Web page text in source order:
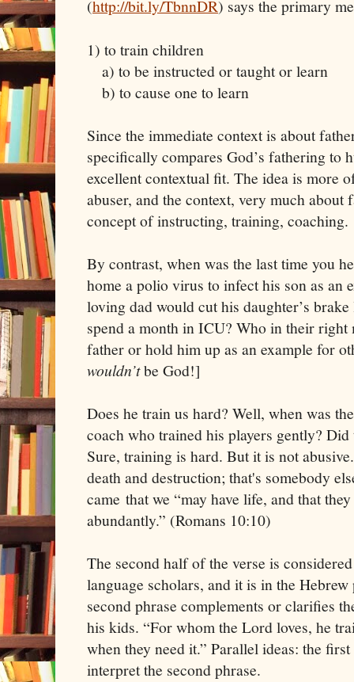
(http://bit.ly/TbnnDR) says the primary
1) to train children
a) to be instructed or taught or learn
b) to cause one to learn
Since the immediate context is about
specifically compares God’s fathering to
excellent contextual fit. The idea is more
abuser, and the context, very much about
concept of instructing, training, coaching.
By contrast, when was the last time you
home a polio virus to infect his son as an
loving dad would cut his daughter’s brake
spend a month in ICU? Who in their right
father or hold him up as an example for
wouldn’tbe God!]
Does he train us hard? Well, when was
coach who trained his players gently?
Sure, training is hard. But it is not
death and destruction; that's somebody
came that we “may have life, and that
abundantly.” (Romans 10:10)
The second half of the verse is
language scholars, and it is in the
second phrase complements or clarifies
his kids. “For whom the Lord loves, he
when they need it.” Parallel ideas: the
interpret the second phrase.